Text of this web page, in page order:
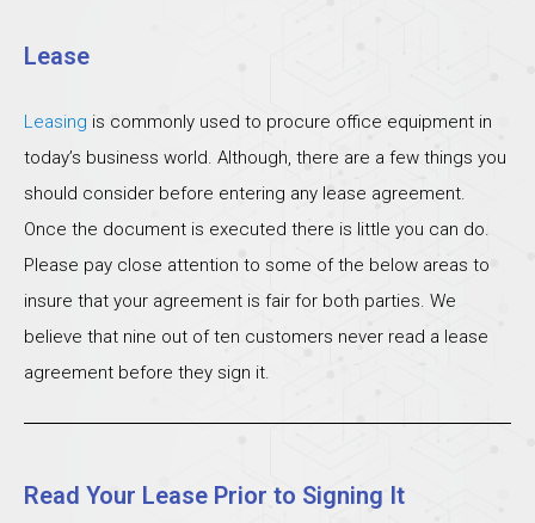
Lease
Leasing is commonly used to procure office equipment in
today’s business world. Although, there are a few things you
should consider before entering any lease agreement.
Once the document is executed there is little you can do.
Please pay close attention to some of the below areas to
insure that your agreement is fair for both parties. We
believe that nine out of ten customers never read a lease
agreement before they sign it.
Read Your Lease Prior to Signing It